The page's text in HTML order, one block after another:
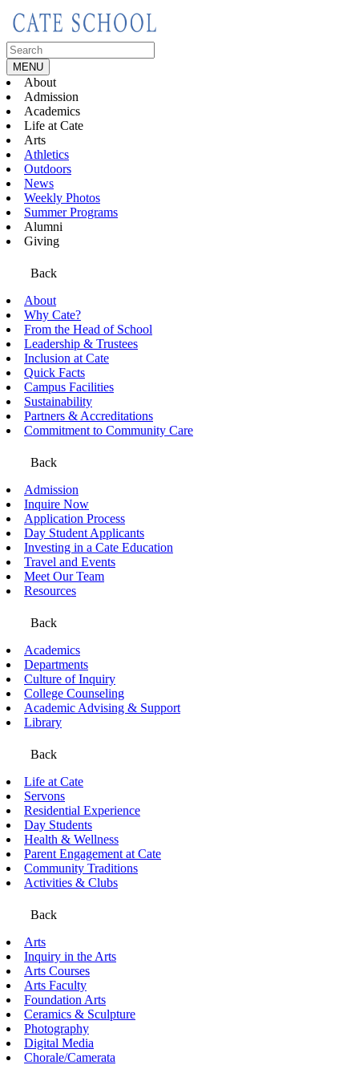
Skip
to
content
Search
for:MENU
About
Admission
Academics
Life at Cate
Arts
Athletics
Outdoors
News
Weekly Photos
Summer Programs
Alumni
Giving
Back
About
Why Cate?
From the Head of School
Leadership & Trustees
Inclusion at Cate
Quick Facts
Campus Facilities
Sustainability
Partners & Accreditations
Commitment to Community Care
Back
Admission
Inquire Now
Application Process
Day Student Applicants
Investing in a Cate Education
Travel and Events
Meet Our Team
Resources
Back
Academics
Departments
Culture of Inquiry
College Counseling
Academic Advising & Support
Library
Back
Life at Cate
Servons
Residential Experience
Day Students
Health & Wellness
Parent Engagement at Cate
Community Traditions
Activities & Clubs
Back
Arts
Inquiry in the Arts
Arts Courses
Arts Faculty
Foundation Arts
Ceramics & Sculpture
Photography
Digital Media
Chorale/Camerata